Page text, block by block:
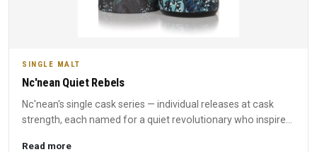
SINGLE MALT
Nc'nean Quiet Rebels
Nc'nean's single cask series — individual releases at cask
strength, each named for a quiet revolutionary who inspired
Read more